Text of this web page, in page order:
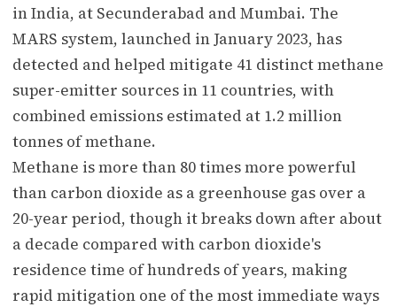
in India, at Secunderabad and Mumbai. The
MARS system, launched in January 2023, has
detected and helped mitigate 41 distinct methane
super-emitter sources in 11 countries, with
combined emissions estimated at 1.2 million
tonnes of methane.
Methane is more than 80 times more powerful
than carbon dioxide as a greenhouse gas over a
20-year period, though it breaks down after about
a decade compared with carbon dioxide's
residence time of hundreds of years, making
rapid mitigation one of the most immediate ways